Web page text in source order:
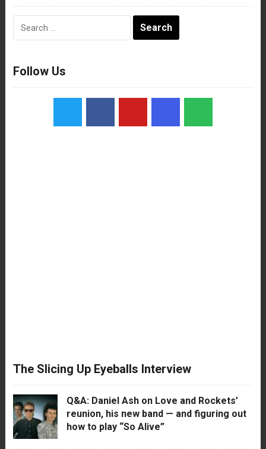
Follow Us
The Slicing Up Eyeballs Interview
Q&A: Daniel Ash on Love and Rockets’
reunion, his new band — and figuring out
how to play “So Alive”